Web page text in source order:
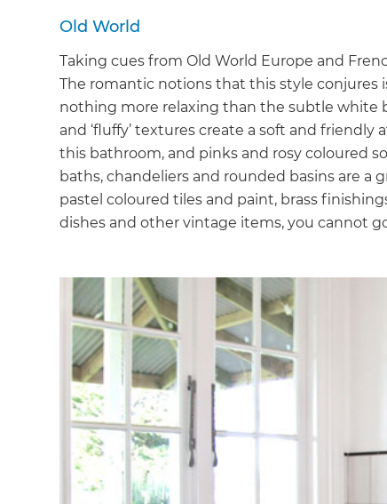
Old World
Taking cues from Old World Europe and
The romantic notions that this style conjures
nothing more relaxing than the subtle white
and ‘fluffy’ textures create a soft and
this bathroom, and pinks and rosy coloured
baths, chandeliers and rounded basins are
pastel coloured tiles and paint, brass
dishes and other vintage items, you cannot